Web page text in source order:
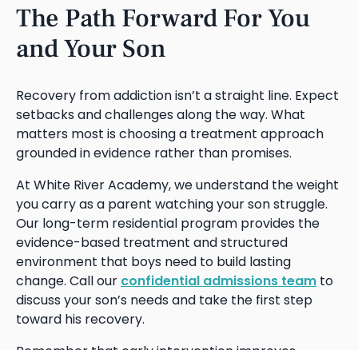
The Path Forward For You
and Your Son
Recovery from addiction isn’t a straight line. Expect
setbacks and challenges along the way. What
matters most is choosing a treatment approach
grounded in evidence rather than promises.
At White River Academy, we understand the weight
you carry as a parent watching your son struggle.
Our long-term residential program provides the
evidence-based treatment and structured
environment that boys need to build lasting
change. Call our confidential admissions team to
discuss your son’s needs and take the first step
toward his recovery.